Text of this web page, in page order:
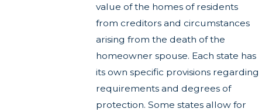
value of the homes of residents
from creditors and circumstances
arising from the death of the
homeowner spouse. Each state has
its own specific provisions regarding
requirements and degrees of
protection. Some states allow for